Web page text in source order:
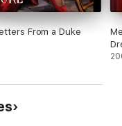
From a Duke